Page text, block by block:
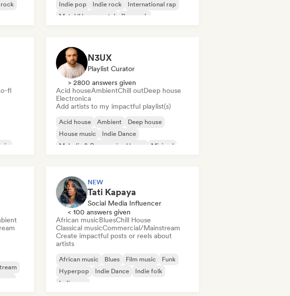
rock
Indie pop
Indie rock
International rap
Metal/Heavy metal
Pop rock
fi
N3UX
Playlist Curator
> 2800 answers given
Acid houseAmbientChill outDeep house
Electronica
Add artists to my impactful playlist(s)
Acid house Ambient
Deep house
House music
Indie Dance
Melodic & Progressive House
Minimal
NEW
Tati Kapaya
Social Media Influencer
< 100 answers given
African musicBluesChill House
Classical musicCommercial/Mainstream
Create impactful posts or reels about
artists
African music Blues Film music
Funk
Hyperpop
Indie Dance
Indie folk
Indie pop